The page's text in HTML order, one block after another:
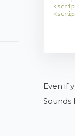
Even if
Sounds